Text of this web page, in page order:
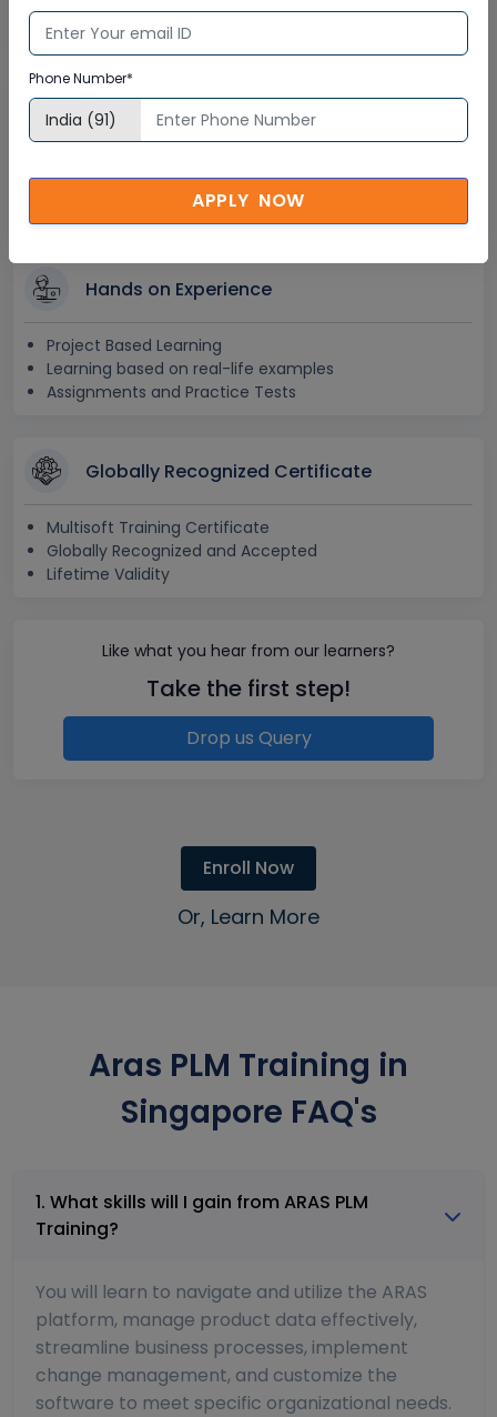
Free Access to Practice Tests
24x7 Assistance
Doubt Resolution in Real-time
After Training Support
Hands on Experience
Project Based Learning
Learning based on real-life examples
Assignments and Practice Tests
Globally Recognized Certificate
Multisoft Training Certificate
Globally Recognized and Accepted
Lifetime Validity
Like what you hear from our learners?
Take the first step!
Drop us Query
Enroll Now
Or, Learn More
Aras PLM Training in
Singapore FAQ's
1. What skills will I gain from ARAS PLM
Training?
You will learn to navigate and utilize the ARAS
platform, manage product data effectively,
streamline business processes, implement
change management, and customize the
software to meet specific organizational needs.
Phone Number*
APPLY NOW